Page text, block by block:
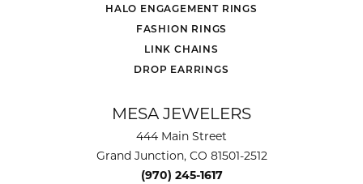
HALO ENGAGEMENT RINGS
FASHION RINGS
LINK CHAINS
DROP EARRINGS
MESA JEWELERS
444 Main Street
Grand Junction, CO 81501-2512
(970) 245-1617